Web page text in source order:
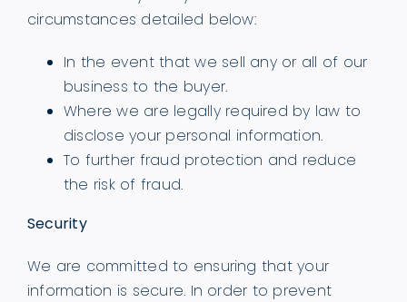
circumstances detailed below:
In the event that we sell any or all of our
business to the buyer.
Where we are legally required by law to
disclose your personal information.
To further fraud protection and reduce
the risk of fraud.
Security
We are committed to ensuring that your
information is secure. In order to prevent